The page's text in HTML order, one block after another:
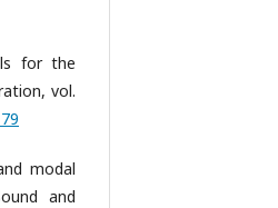
for the
vol.
modal
and